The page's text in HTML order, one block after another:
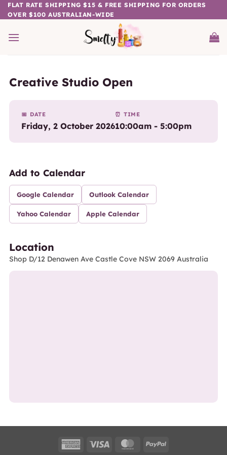
Skip
to
FLAT RATE SHIPPING $15 & FREE SHIPPING FOR ORDERS
OVER $100 AUSTRALIAN-WIDE
Creative Studio Open
📅 DATE
Friday, 2 October 2026
⏰ TIME
10:00am - 5:00pm
Add to Calendar
Google Calendar Outlook Calendar
Yahoo Calendar Apple Calendar
Location
Shop D/12 Denawen Ave Castle Cove NSW 2069 Australia
American Visa MasterCardPayPal